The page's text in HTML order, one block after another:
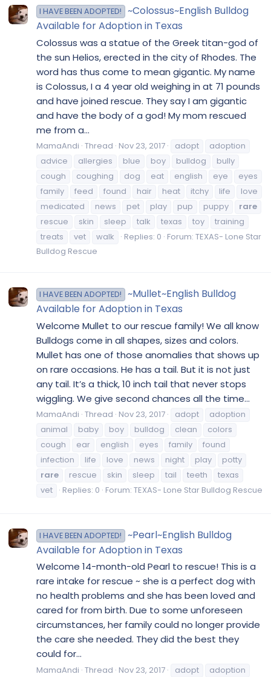
I HAVE BEEN ADOPTED!
~Colossus~English Bulldog
Available for Adoption in Texas
Colossus was a statue of the Greek titan-god of
the sun Helios, erected in the city of Rhodes. The
word has thus come to mean gigantic. My name
is Colossus, I a 4 year old weighing in at 71 pounds
and have joined rescue. They say I am gigantic
and have the body of a god! My mom rescued
me from a...
MamaAndi Thread Nov 23, 2017 adopt
adoption
advice
allergies blue boy bulldog
bully
cough
coughing dog eat english eye
eyes
family
feed found hair heat itchy life
love
medicated
news pet play pup puppy
rare
rescue
skin sleep talk texas toy
training
treats
vet walk Replies: 0 Forum: TEXAS- Lone Star
Bulldog Rescue
I HAVE BEEN ADOPTED!
~Mullet~English Bulldog
Available for Adoption in Texas
Welcome Mullet to our rescue family! We all know
Bulldogs come in all shapes, sizes and colors.
Mullet has one of those anomalies that shows up
on rare occasions. He has a tail. But it is not just
any tail. It’s a thick, 10 inch tail that never stops
wiggling. We give second chances all the time...
MamaAndi Thread Nov 23, 2017 adopt
adoption
animal
baby boy bulldog clean
colors
cough
ear english eyes family
found
infection
life love news night play
potty
rare
rescue skin sleep tail teeth
texas
vet
Replies: 0 Forum: TEXAS- Lone Star Bulldog Rescue
I HAVE BEEN ADOPTED!
~Pearl~English Bulldog
Available for Adoption in Texas
Welcome 14-month-old Pearl to rescue! This is a
rare intake for rescue ~ she is a perfect dog with
no health problems and she has been loved and
cared for from birth. Due to some unforeseen
circumstances, her family could no longer provide
the care she needed. They did the best they
could for...
MamaAndi Thread Nov 23, 2017 adopt
adoption